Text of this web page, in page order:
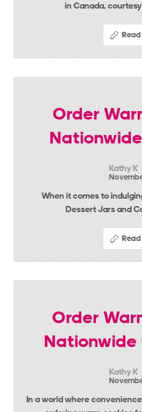
in Canada, courtesy
Order
Kathy K
When it comes to
Dessert Jars and
Order
Nationwide
Kathy K
In a world where